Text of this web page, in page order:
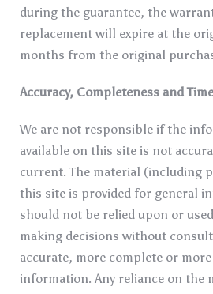
during the guarantee, the
replacement will expire at the
months from the original
Accuracy, Completeness and
We are not responsible if the
available on this site is not
current. The material (including
this site is provided for general
should not be relied upon or
making decisions without
accurate, more complete or
information. Any reliance on the